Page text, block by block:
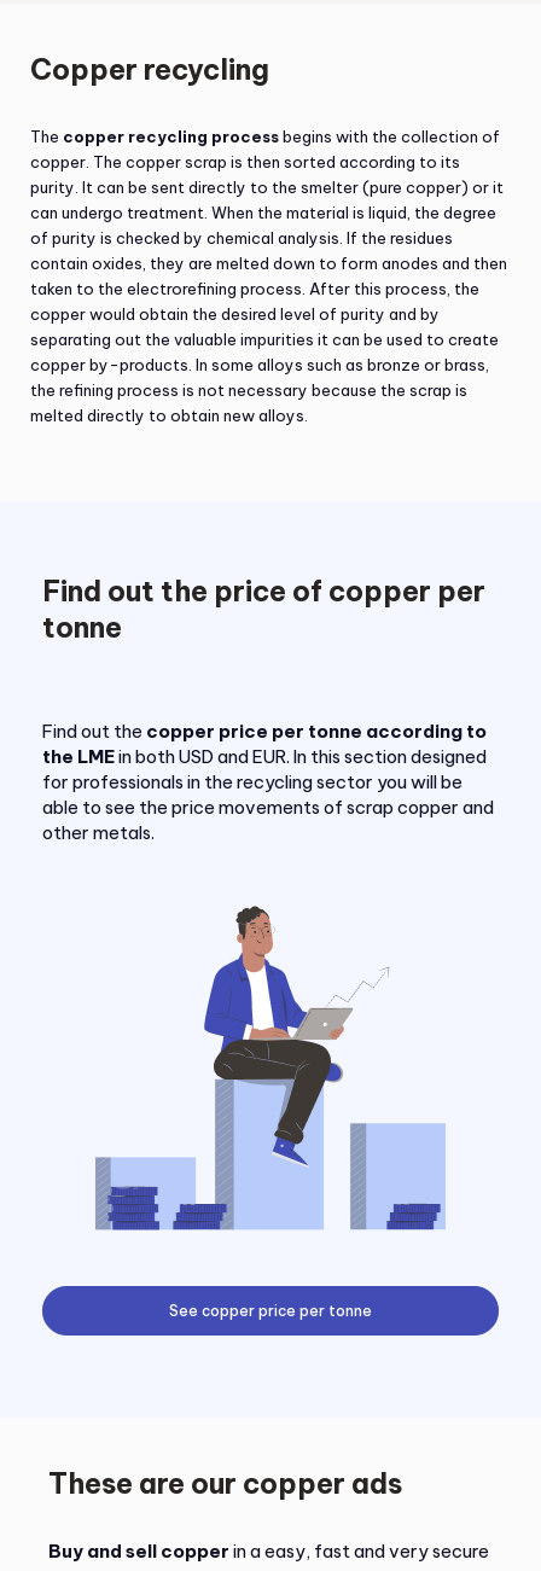
Copper recycling
The copper recycling processbegins with the collection of
copper. The copper scrap is then sorted according to its
purity. It can be sent directly to the smelter (pure copper) or it
can undergo treatment. When the material is liquid, the degree
of purity is checked by chemical analysis. If the residues
contain oxides, they are melted down to form anodes and then
taken to the electrorefining process. After this process, the
copper would obtain the desired level of purity and by
separating out the valuable impurities it can be used to create
copper by-products. In some alloys such as bronze or brass,
the refining process is not necessary because the scrap is
melted directly to obtain new alloys.
Find out the price of copper per
tonne
Find out the copper price per tonne according to
the LMEin both USD and EUR. In this section designed
for professionals in the recycling sector you will be
able to see the price movements of scrap copper and
other metals.
See copper price per tonne
These are our copper ads
Buy and sell copper in a easy, fast and very secure